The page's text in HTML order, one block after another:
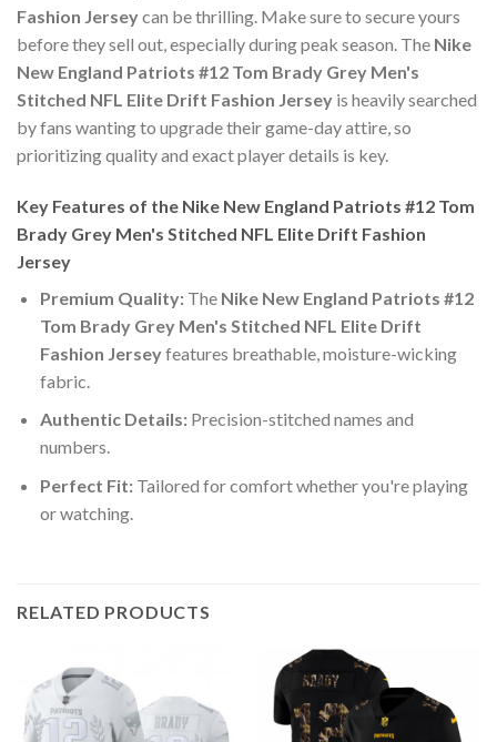
Fashion Jerseycan be thrilling. Make sure to secure yours
before they sell out, especially during peak season. The Nike
New England Patriots #12 Tom Brady Grey Men's
Stitched NFL Elite Drift Fashion Jersey is heavily searched
by fans wanting to upgrade their game-day attire, so
prioritizing quality and exact player details is key.
Key Features of the Nike New England Patriots #12 Tom
Brady Grey Men's Stitched NFL Elite Drift Fashion
Jersey
Premium Quality:The Nike New England Patriots #12
Tom Brady Grey Men's Stitched NFL Elite Drift
Fashion Jerseyfeatures breathable, moisture-wicking
fabric.
Authentic Details:Precision-stitched names and
numbers.
Perfect Fit:Tailored for comfort whether you're playing
or watching.
RELATED PRODUCTS